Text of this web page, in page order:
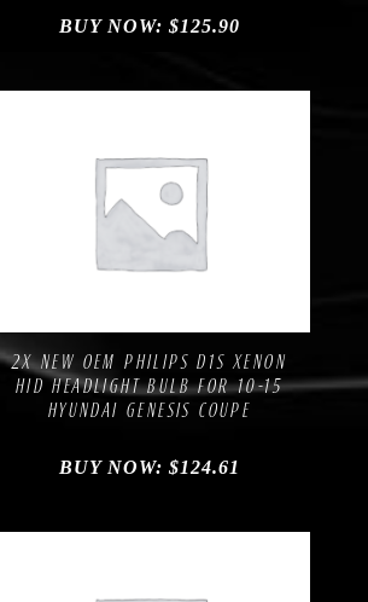
BUY NOW: $125.90
2X NEW OEM PHILIPS D1S XENON
HID HEADLIGHT BULB FOR 10-15
HYUNDAI GENESIS COUPE
BUY NOW: $124.61